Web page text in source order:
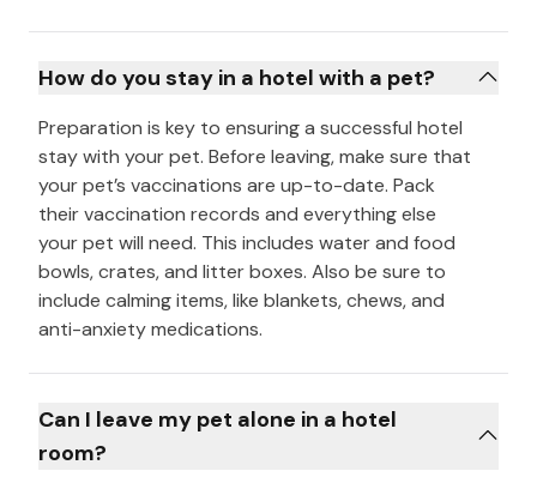
How do you stay in a hotel with a pet?
Preparation is key to ensuring a successful hotel
stay with your pet. Before leaving, make sure that
your pet’s vaccinations are up-to-date. Pack
their vaccination records and everything else
your pet will need. This includes water and food
bowls, crates, and litter boxes. Also be sure to
include calming items, like blankets, chews, and
anti-anxiety medications.
Can I leave my pet alone in a hotel
room?